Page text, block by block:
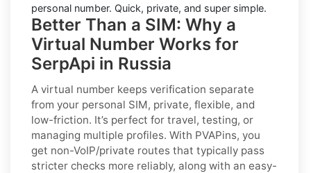
personal number. Quick, private, and super simple.
Better Than a SIM: Why a
Virtual Number Works for
SerpApi in Russia
A virtual number keeps verification separate
from your personal SIM, private, flexible, and
low-friction. It’s perfect for travel, testing, or
managing multiple profiles. With PVAPins, you
get non-VoIP/private routes that typically pass
stricter checks more reliably, along with an easy-